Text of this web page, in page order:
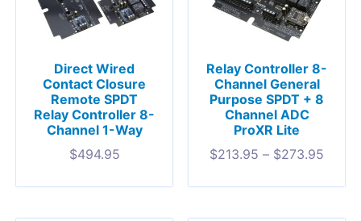
Direct Wired
Contact Closure
Remote SPDT
Relay Controller 8-
Channel 1-Way
$494.95
Relay Controller 8-
Channel General
Purpose SPDT + 8
Channel ADC
ProXR Lite
$213.95 – $273.95